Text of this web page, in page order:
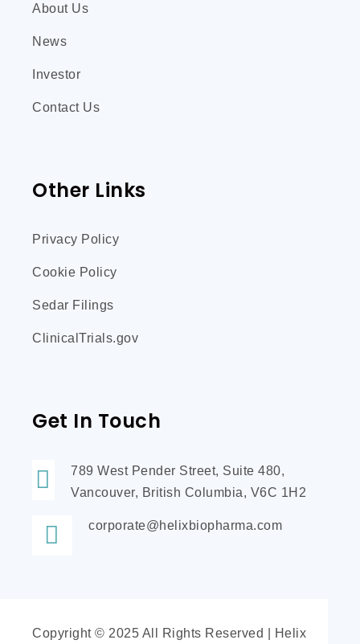
About Us
News
Investor
Contact Us
Other Links
Privacy Policy
Cookie Policy
Sedar Filings
ClinicalTrials.gov
Get In Touch
789 West Pender Street, Suite 480,
Vancouver, British Columbia, V6C 1H2
corporate@helixbiopharma.com
Copyright © 2025 All Rights Reserved | Helix